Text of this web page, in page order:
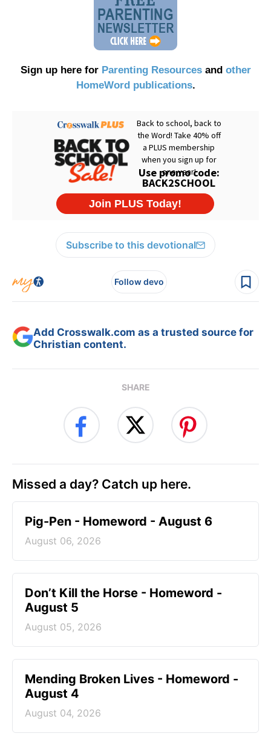
Sign up here for Parenting Resourcesand other
HomeWord publications.
Subscribe to this devotional
Follow devo
Add Crosswalk.com as a trusted source for
Christian content.
SHARE
Missed a day? Catch up here.
Pig-Pen - Homeword - August 6
August 06, 2026
Don’t Kill the Horse - Homeword -
August 5
August 05, 2026
Mending Broken Lives - Homeword -
August 4
August 04, 2026